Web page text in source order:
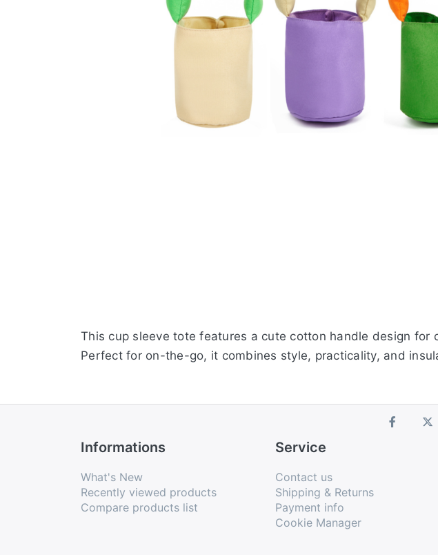
This cup sleeve tote features a cute cotton handle design
Perfect for on-the-go, it combines style, practicality, and
Informations
What's New
Recently viewed products
Compare products list
Service
Contact us
Shipping & Returns
Payment info
Cookie Manager